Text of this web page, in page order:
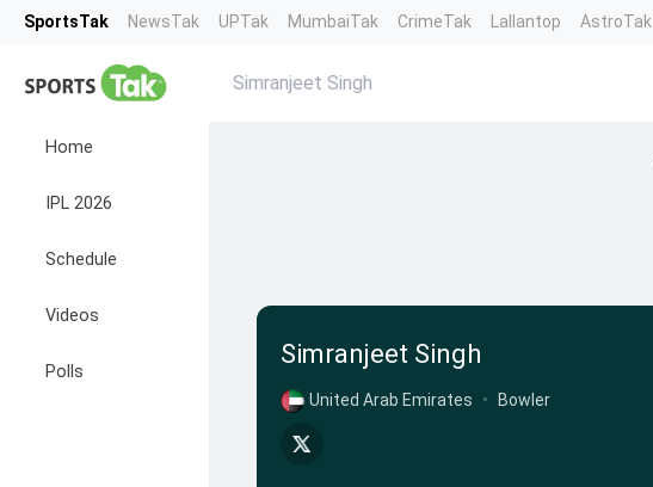
SportsTak NewsTak UPTak MumbaiTak CrimeTak Lallantop AstroTak
Home
IPL 2026
Schedule
Videos
Polls
Simranjeet Singh
Simranjeet Singh
United Arab Emirates • Bowler